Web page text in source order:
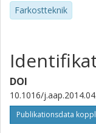
Farkostteknik
DOI
10.1016/
Publikationsdata